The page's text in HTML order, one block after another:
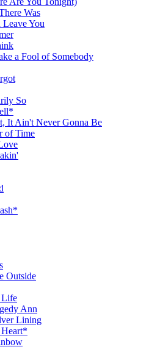
Was
You
a Fool of Somebody
So
It Ain't Never Gonna Be
of Time
Outside
Life
Ann
Lining